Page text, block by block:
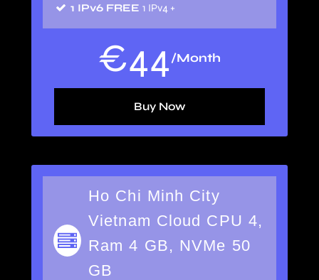
1 IPv6 FREE 1 IPv4 +
€44/Month
Buy Now
Ho Chi Minh City
Vietnam Cloud CPU 4,
Ram 4 GB, NVMe 50
GB